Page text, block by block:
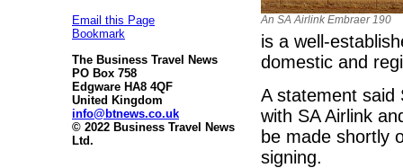
Email this Page
Bookmark
The Business Travel News
PO Box 758
Edgware HA8 4QF
United Kingdom
info@btnews.co.uk
© 2022 Business Travel News
Ltd.
An SA Airlink Embraer 190
is a well-
domestic and
A statement said
with SA Airlink
be made shortly
signing.